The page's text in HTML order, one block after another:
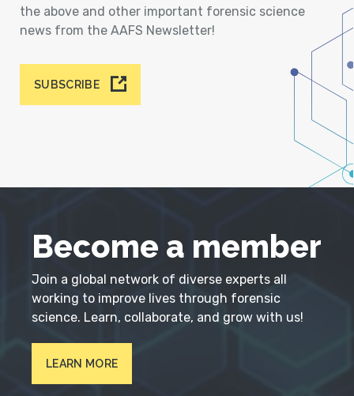
the above and other important forensic science
news from the AAFS Newsletter!
SUBSCRIBE
Become a member
Join a global network of diverse experts all
working to improve lives through forensic
science. Learn, collaborate, and grow with us!
LEARN MORE